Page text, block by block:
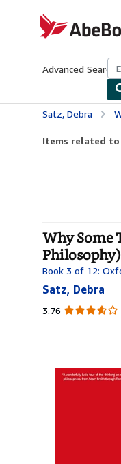
AbeBooks.com
Advanced Search
Satz, Debra
Items related to
Why Some
Book 3 of 12:
Satz, Debra
3.76 3.76